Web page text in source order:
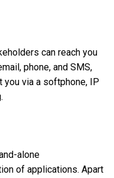
can reach you
phone, and SMS,
via a softphone, IP
alone
of applications. Apart